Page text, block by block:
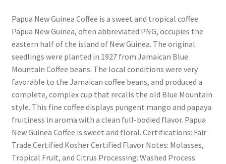
Papua New Guinea Coffee is a sweet and tropical coffee.
Papua New Guinea, often abbreviated PNG, occupies the
eastern half of the island of New Guinea. The original
seedlings were planted in 1927 from Jamaican Blue
Mountain Coffee beans. The local conditions were very
favorable to the Jamaican coffee beans, and produced a
complete, complex cup that recalls the old Blue Mountain
style. This fine coffee displays pungent mango and papaya
fruitiness in aroma with a clean full-bodied flavor. Papua
New Guinea Coffee is sweet and floral. Certifications: Fair
Trade Certified Kosher Certified Flavor Notes: Molasses,
Tropical Fruit, and Citrus Processing: Washed Process